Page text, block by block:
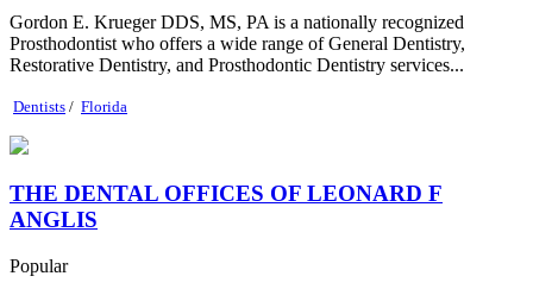
Gordon E. Krueger DDS, MS, PA is a nationally recognized
Prosthodontist who offers a wide range of General Dentistry,
Restorative Dentistry, and Prosthodontic Dentistry services...
Dentists / Florida
THE DENTAL OFFICES OF LEONARD F
ANGLIS
Popular